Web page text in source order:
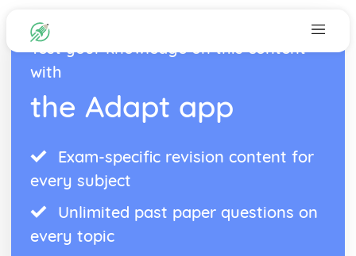
Test your knowledge on this content
with
the Adapt app
Exam-specific revision content for
every subject
Unlimited past paper questions on
every topic